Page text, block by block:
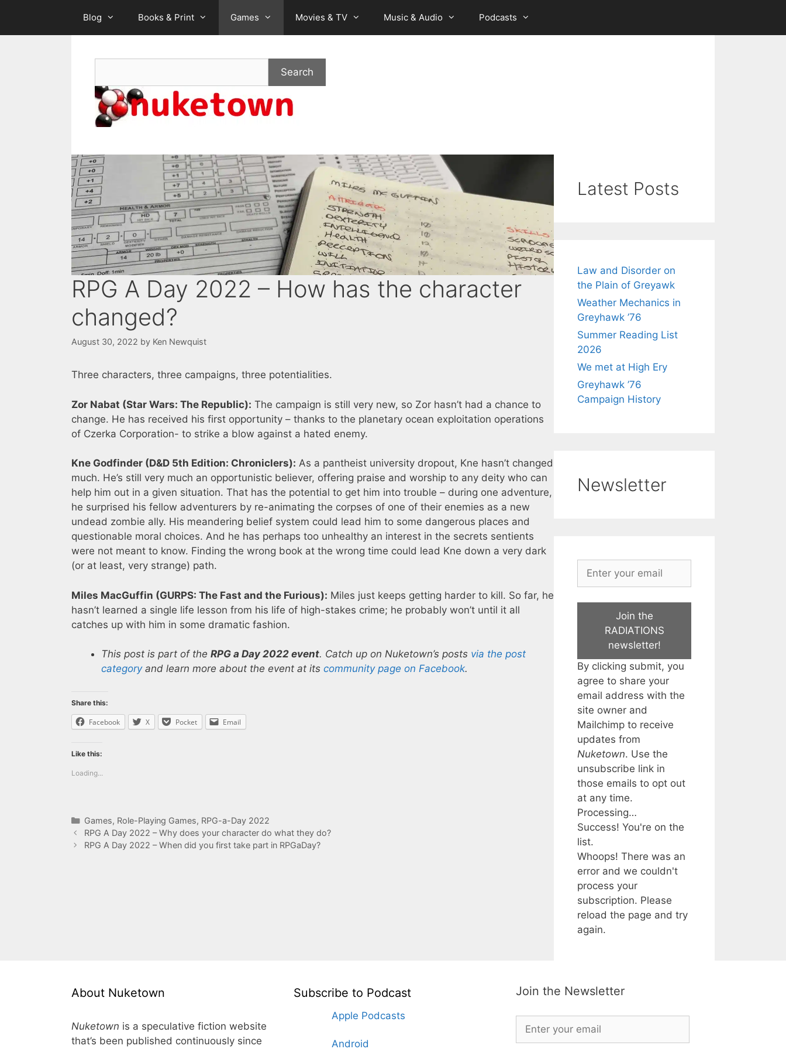
content
Blog Books & Print Games Movies & TV Music & Audio Podcasts
Search
RPG A Day 2022 – How has the character
changed?
August 30, 2022 by Ken Newquist
Three characters, three campaigns, three potentialities.
Zor Nabat (Star Wars: The Republic): The campaign is still very new, so Zor hasn’t had a chance to
change. He has received his first opportunity – thanks to the planetary ocean exploitation operations
of Czerka Corporation- to strike a blow against a hated enemy.
Kne Godfinder (D&D 5th Edition: Chroniclers): As a pantheist university dropout, Kne hasn’t changed
much. He’s still very much an opportunistic believer, offering praise and worship to any deity who can
help him out in a given situation. That has the potential to get him into trouble – during one adventure,
he surprised his fellow adventurers by re-animating the corpses of one of their enemies as a new
undead zombie ally. His meandering belief system could lead him to some dangerous places and
questionable moral choices. And he has perhaps too unhealthy an interest in the secrets sentients
were not meant to know. Finding the wrong book at the wrong time could lead Kne down a very dark
(or at least, very strange) path.
Miles MacGuffin (GURPS: The Fast and the Furious): Miles just keeps getting harder to kill. So far, he
hasn’t learned a single life lesson from his life of high-stakes crime; he probably won’t until it all
catches up with him in some dramatic fashion.
This post is part of the RPG a Day 2022 event. Catch up on Nuketown’s posts via the post
categoryand learn more about the event at its community page on Facebook.
Share this:
Facebook X Pocket Email
Like this:
Loading...
Categories
Games, Role-Playing Games, RPG-a-Day 2022
RPG A Day 2022 – Why does your character do what they do?
RPG A Day 2022 – When did you first take part in RPGaDay?
Latest Posts
Law and Disorder on
the Plain of Greyawk
Weather Mechanics in
Greyhawk ’76
Summer Reading List
2026
We met at High Ery
Greyhawk ’76
Campaign History
Newsletter
Join the
RADIATIONS
newsletter!
By clicking submit, you
agree to share your
email address with the
site owner and
Mailchimp to receive
updates from
Nuketown. Use the
unsubscribe link in
those emails to opt out
at any time.
Processing…
Success! You're on the
list.
Whoops! There was an
error and we couldn't
process your
subscription. Please
reload the page and try
again.
About Nuketown
Nuketown is a speculative fiction website
that’s been published continuously since
Subscribe to Podcast
Apple Podcasts
Android
Join the Newsletter